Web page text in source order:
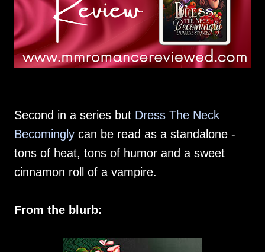
Second in a series but Dress The Neck
Becomingly can be read as a standalone -
tons of heat, tons of humor and a sweet
cinnamon roll of a vampire.
From the blurb: